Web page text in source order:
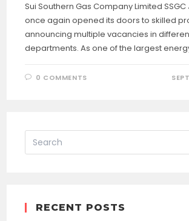
Sui Southern Gas Company Limited
once again opened its doors to skilled
announcing multiple vacancies in
departments. As one of the largest
0 COMMENTS
RECENT POSTS